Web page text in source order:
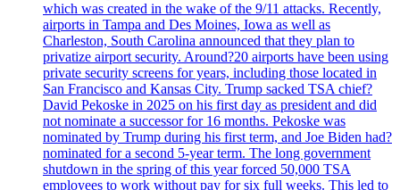
which was created in the wake of the 9/11 attacks. Recently,
airports in Tampa and Des Moines, Iowa as well as
Charleston, South Carolina announced that they plan to
privatize airport security. Around?20 airports have been using
private security screens for years, including those located in
San Francisco and Kansas City. Trump sacked TSA chief?
David Pekoske in 2025 on his first day as president and did
not nominate a successor for 16 months. Pekoske was
nominated by Trump during his first term, and Joe Biden had?
nominated for a second 5-year term. The long government
shutdown in the spring of this year forced 50,000 TSA
employees to work without pay for six full weeks. This led to